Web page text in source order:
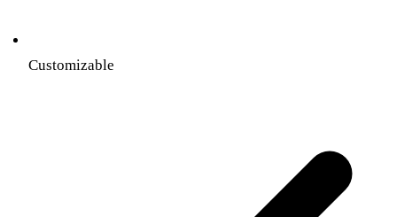
Customizable